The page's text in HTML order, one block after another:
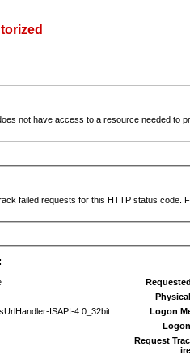
not have access to a resource needed to
failed requests for this HTTP status code.
ISAPI-4.0_32bit
Logon
Request